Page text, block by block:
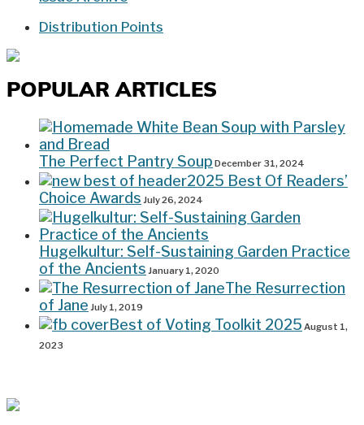
Distribution Points
POPULAR ARTICLES
The Perfect Pantry Soup December 31, 2024
2025 Best Of Readers’
Choice Awards July 26, 2024
Hugelkultur: Self-Sustaining Garden Practice
of the Ancients January 1, 2020
The Resurrection
of Jane July 1, 2019
Best of Voting Toolkit 2025 August 1,
2023